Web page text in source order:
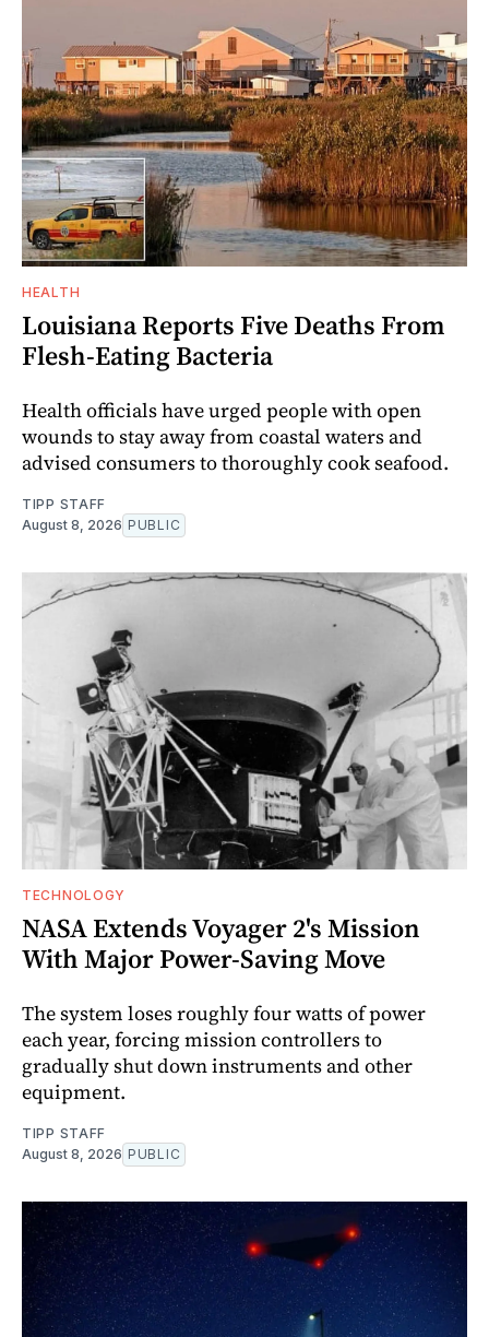
HEALTH
Louisiana Reports Five Deaths From
Flesh-Eating Bacteria
Health officials have urged people with open
wounds to stay away from coastal waters and
advised consumers to thoroughly cook seafood.
TIPP STAFF
August 8, 2026 PUBLIC
TECHNOLOGY
NASA Extends Voyager 2's Mission
With Major Power-Saving Move
The system loses roughly four watts of power
each year, forcing mission controllers to
gradually shut down instruments and other
equipment.
TIPP STAFF
August 8, 2026 PUBLIC